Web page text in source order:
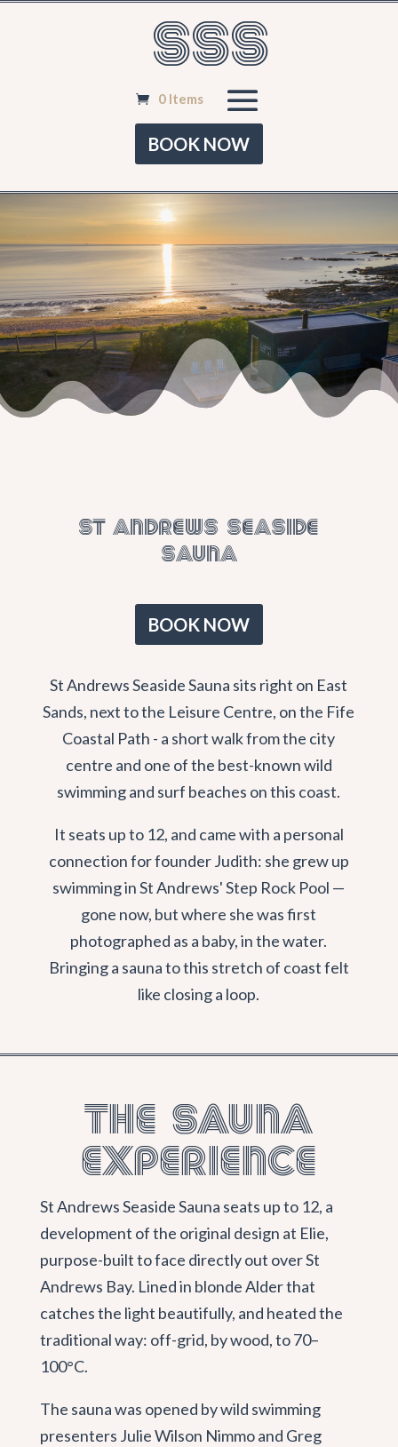
SSS
0 Items
BOOK NOW
St Andrews Seaside
Sauna
BOOK NOW
St Andrews Seaside Sauna sits right on East
Sands, next to the Leisure Centre, on the Fife
Coastal Path - a short walk from the city
centre and one of the best-known wild
swimming and surf beaches on this coast.
It seats up to 12, and came with a personal
connection for founder Judith: she grew up
swimming in St Andrews' Step Rock Pool —
gone now, but where she was first
photographed as a baby, in the water.
Bringing a sauna to this stretch of coast felt
like closing a loop.
The Sauna
Experience
St Andrews Seaside Sauna seats up to 12, a
development of the original design at Elie,
purpose-built to face directly out over St
Andrews Bay. Lined in blonde Alder that
catches the light beautifully, and heated the
traditional way: off-grid, by wood, to 70–
100°C.
The sauna was opened by wild swimming
presenters Julie Wilson Nimmo and Greg